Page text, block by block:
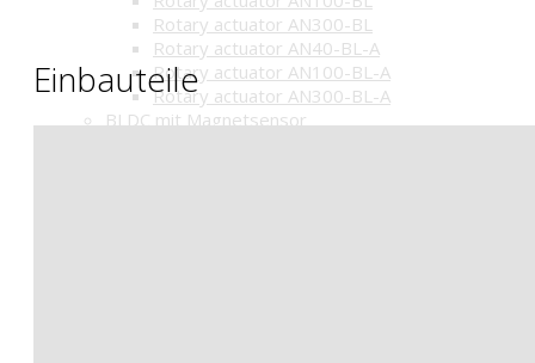
Rotary actuator AN300-BL
Rotary actuator AN40-BL-A
Rotary actuator AN100-BL-A
Rotary actuator AN300-BL-A
BLDC mit Magnetsensor
Einbauteile